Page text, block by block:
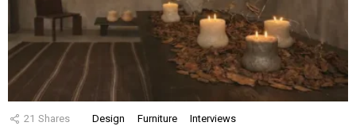
21 Shares Design Furniture Interviews